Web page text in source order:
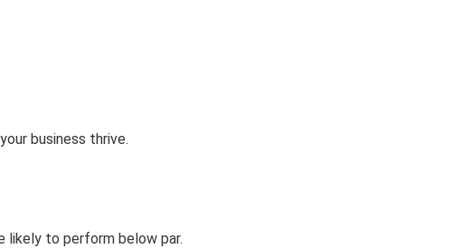
business thrive.
likely to perform below par.